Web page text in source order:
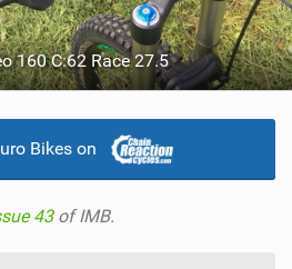
160 C:62 Race 27.5
Bikes on
43 of IMB.